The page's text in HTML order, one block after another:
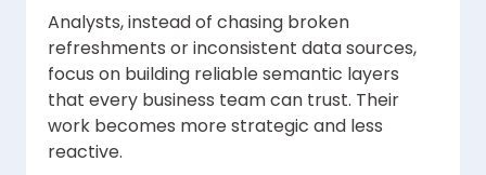
Analysts, instead of chasing broken
refreshments or inconsistent data sources,
focus on building reliable semantic layers
that every business team can trust. Their
work becomes more strategic and less
reactive.